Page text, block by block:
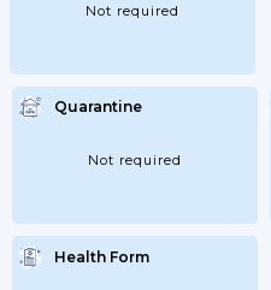
Not required
Quarantine
Not required
Health Form